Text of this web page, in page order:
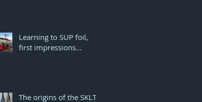
Learning to SUP foil,
first impressions...
The origins of the SKLTN